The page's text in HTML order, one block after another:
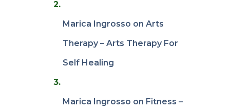
Marica Ingrosso on Arts
Therapy – Arts Therapy For
Self Healing
Marica Ingrosso on Fitness –